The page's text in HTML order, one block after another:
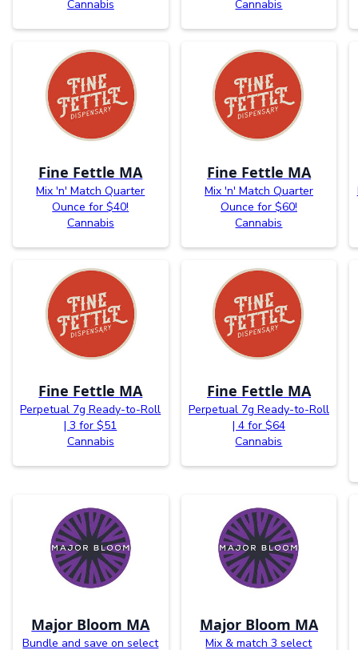
Cannabis
Cannabis
Fine Fettle MA
Mix 'n' Match Quarter
Ounce for $40!
Cannabis
Fine Fettle MA
Mix 'n' Match Quarter
Ounce for $60!
Cannabis
Fine Fettle MA
Perpetual 7g Ready-to-Roll
| 3 for $51
Cannabis
Fine Fettle MA
Perpetual 7g Ready-to-Roll
| 4 for $64
Cannabis
Major Bloom MA
Bundle and save on select
Major Bloom MA
Mix & match 3 select